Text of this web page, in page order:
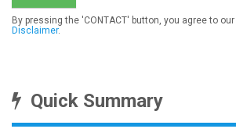
By pressing the 'CONTACT' button, you agree to our
Disclaimer.
Quick Summary